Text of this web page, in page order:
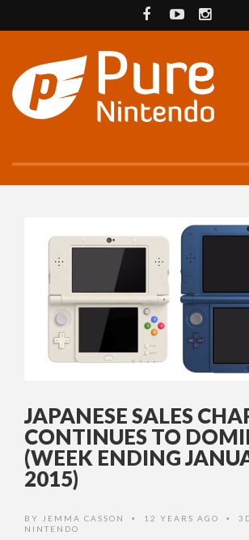
JAPANESE SALES
CONTINUES TO
(WEEK ENDING
2015)
BY JEMMA CASSON • 12 YEARS AGO •
NINTENDO